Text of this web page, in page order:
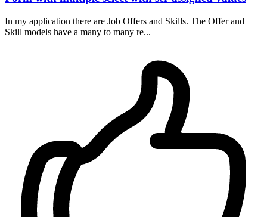
In my application there are Job Offers and Skills. The Offer and
Skill models have a many to many re...